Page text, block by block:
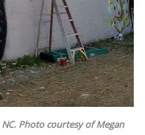
Photo courtesy of Megan